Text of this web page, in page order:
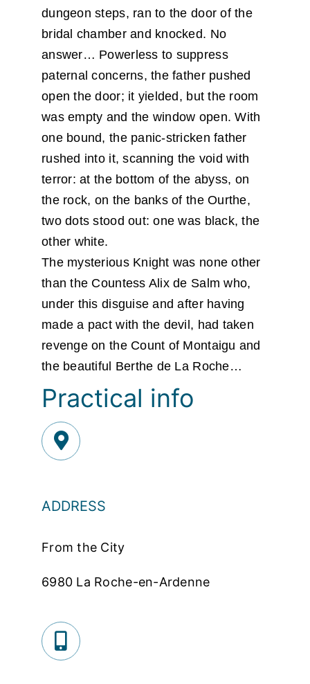
dungeon steps, ran to the door of the
bridal chamber and knocked. No
answer… Powerless to suppress
paternal concerns, the father pushed
open the door; it yielded, but the room
was empty and the window open. With
one bound, the panic-stricken father
rushed into it, scanning the void with
terror: at the bottom of the abyss, on
the rock, on the banks of the Ourthe,
two dots stood out: one was black, the
other white.
The mysterious Knight was none other
than the Countess Alix de Salm who,
under this disguise and after having
made a pact with the devil, had taken
revenge on the Count of Montaigu and
the beautiful Berthe de La Roche…
Practical info
ADDRESS
From the City
6980 La Roche-en-Ardenne